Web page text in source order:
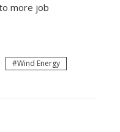
more job
Wind Energy